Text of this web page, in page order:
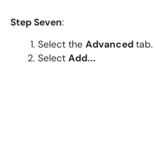
Step Seven:
Select the Advancedtab.
Select Add...